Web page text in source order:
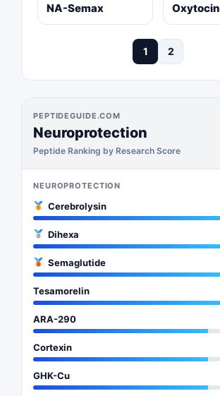
NA-Semax Oxytocin
1 2
PEPTIDEGUIDE.COM
Neuroprotection
Peptide Ranking by Research Score
NEUROPROTECTION
Cerebrolysin
Dihexa
Semaglutide
Tesamorelin
ARA-290
Cortexin
GHK-Cu